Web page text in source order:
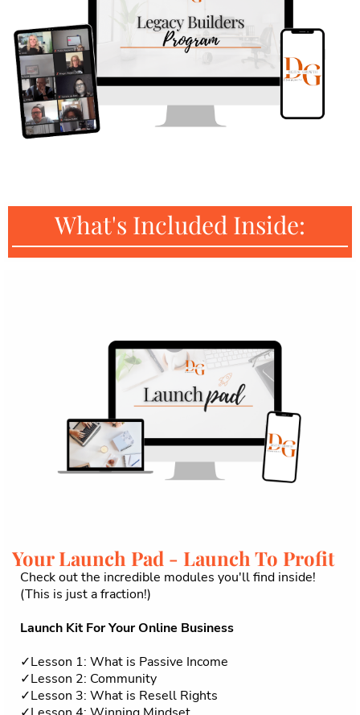
What's Included Inside:
Your Launch Pad - Launch To Profit
Check out the incredible modules you'll find inside!
(This is just a fraction!)
Launch Kit For Your Online Business
✓Lesson 1: What is Passive Income
✓Lesson 2: Community
✓Lesson 3: What is Resell Rights